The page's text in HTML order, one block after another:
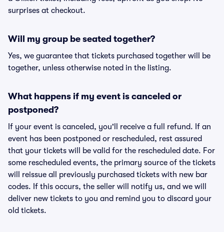
surprises at checkout.
Will my group be seated together?
Yes, we guarantee that tickets purchased together will be
together, unless otherwise noted in the listing.
What happens if my event is canceled or
postponed?
If your event is canceled, you'll receive a full refund. If an
event has been postponed or rescheduled, rest assured
that your tickets will be valid for the rescheduled date. For
some rescheduled events, the primary source of the tickets
will reissue all previously purchased tickets with new bar
codes. If this occurs, the seller will notify us, and we will
deliver new tickets to you and remind you to discard your
old tickets.